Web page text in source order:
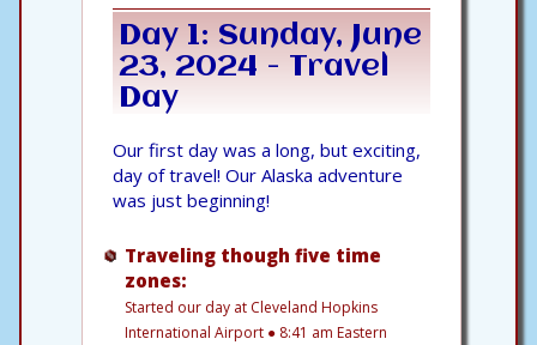
Day 1: Sunday, June
23, 2024 - Travel
Day
Our first day was a long, but exciting,
day of travel! Our Alaska adventure
was just beginning!
Traveling though five time
zones:
Started our day at Cleveland Hopkins
International Airport ● 8:41 am Eastern